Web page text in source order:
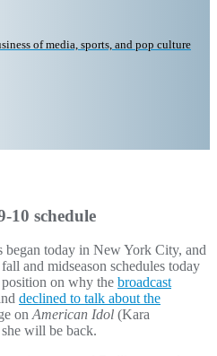
of media, sports, and pop culture
10 schedule
began today in New York City, and
and midseason schedules today
on why the broadcast
declined to talk about the
onAmerican Idol (Kara
will be back.